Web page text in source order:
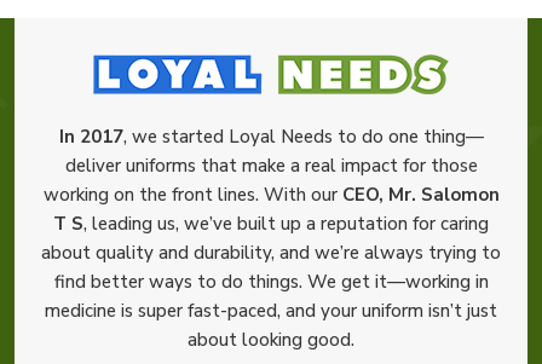
In 2017, we started Loyal Needs to do one thing—
deliver uniforms that make a real impact for those
working on the front lines. With our CEO, Mr. Salomon
T S, leading us, we’ve built up a reputation for caring
about quality and durability, and we’re always trying to
find better ways to do things. We get it—working in
medicine is super fast-paced, and your uniform isn’t just
about looking good.